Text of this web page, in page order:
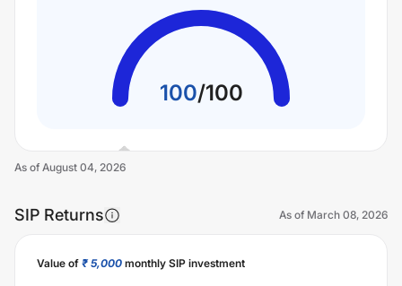
100/100
As of August 04, 2026
SIP Returns As of March 08, 2026
Value of ₹ 5,000 monthly SIP investment